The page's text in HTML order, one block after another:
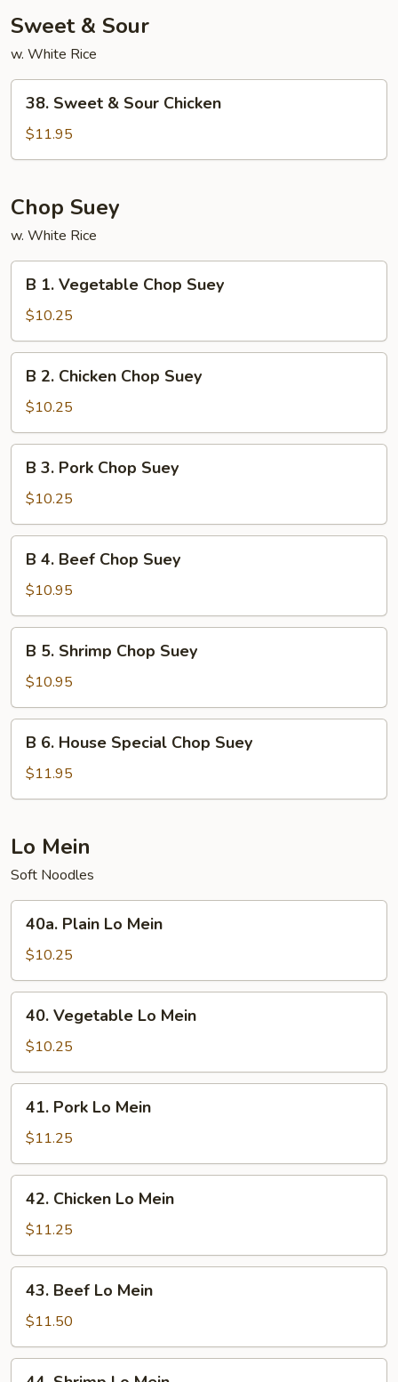
Sweet & Sour
w. White Rice
Sweet
Sour
38. Sweet & Sour Chicken
$11.95
Chop Suey
w. White Rice
Vegetable
Chop
Suey
B 1. Vegetable Chop Suey
$10.25
Chicken
Chop
Suey
B 2. Chicken Chop Suey
$10.25
Pork
Chop
Suey
B 3. Pork Chop Suey
$10.25
Beef
Chop
Suey
B 4. Beef Chop Suey
$10.95
Shrimp
Chop
Suey
B 5. Shrimp Chop Suey
$10.95
House
Special
Suey
B 6. House Special Chop Suey
$11.95
Lo Mein
Soft Noodles
Plain
Lo
Mein
40a. Plain Lo Mein
$10.25
Vegetable
Lo
Mein
40. Vegetable Lo Mein
$10.25
Pork
Lo
Mein
41. Pork Lo Mein
$11.25
Chicken
Lo
Mein
42. Chicken Lo Mein
$11.25
Beef
Lo
Mein
43. Beef Lo Mein
$11.50